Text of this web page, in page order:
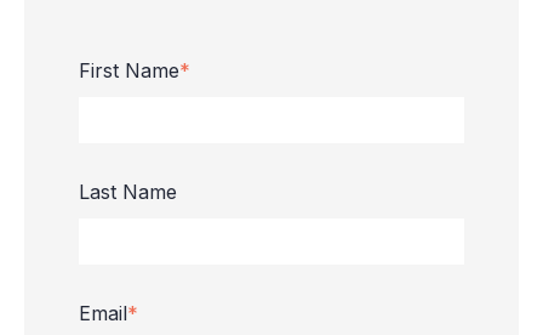
First Name*
Last Name
Email*